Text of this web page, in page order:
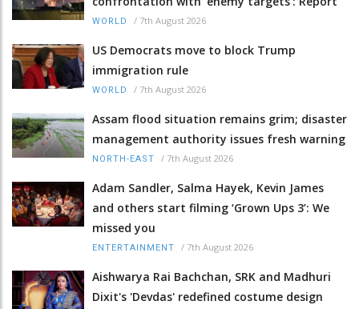
WORLD / 7th August 2026
US Democrats move to block Trump
immigration rule
WORLD / 7th August 2026
Assam flood situation remains grim; disaster
management authority issues fresh warning
NORTH-EAST / 7th August 2026
Adam Sandler, Salma Hayek, Kevin James
and others start filming ‘Grown Ups 3’: We
missed you
ENTERTAINMENT / 7th August 2026
Aishwarya Rai Bachchan, SRK and Madhuri
Dixit's 'Devdas' redefined costume design